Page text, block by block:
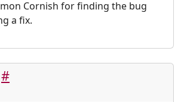
Cornish for finding the bug
a fix.
#